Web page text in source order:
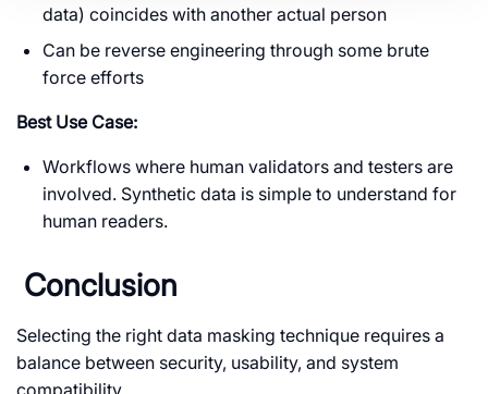
data) coincides with another actual person
Can be reverse engineering through some brute
force efforts
Best Use Case:
Workflows where human validators and testers are
involved. Synthetic data is simple to understand for
human readers.
Conclusion
Selecting the right data masking technique requires a
balance between security, usability, and system